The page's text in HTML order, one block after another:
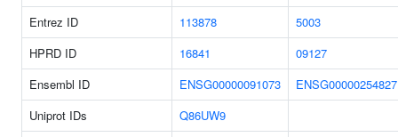
Entrez ID 113878
5003
HPRD ID
16841
09127
Ensembl ID
ENSG00000091073
ENSG00000254827
Uniprot IDs
Q86UW9